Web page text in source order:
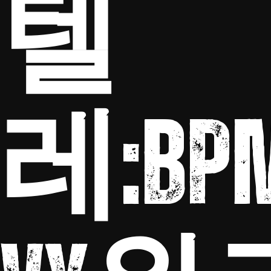
텔
레